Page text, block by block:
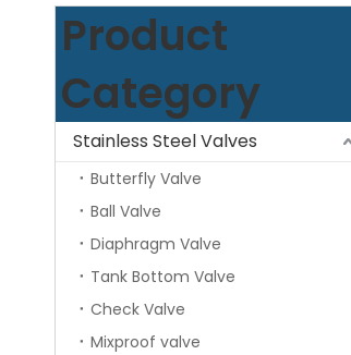
Product
Category
Stainless Steel Valves
Butterfly Valve
Ball Valve
Diaphragm Valve
Tank Bottom Valve
Check Valve
Mixproof valve